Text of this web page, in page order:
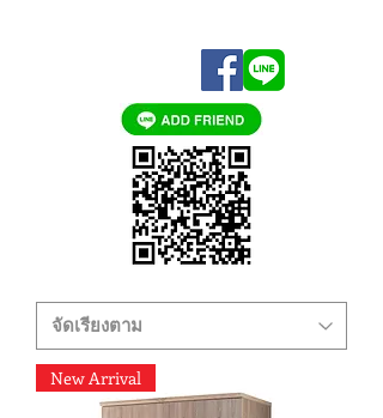
New Arrival